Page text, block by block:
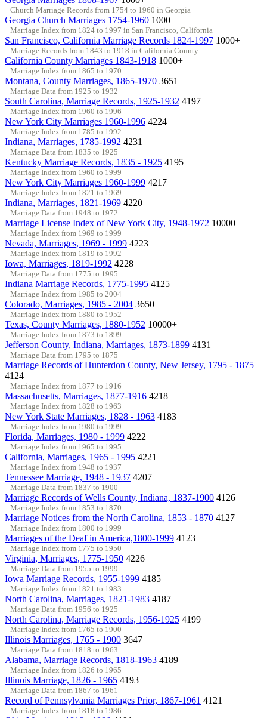
Church Marriage Records from 1754 to 1960 in Georgia
Georgia Church Marriages 1754-1960 1000+
Marriage Index from 1824 to 1997 in San Francisco, California
San Francisco, California Marriage Records 1824-1997 1000+
Marriage Records from 1843 to 1918 in California County
California County Marriages 1843-1918 1000+
Marriage Index from 1865 to 1970
Montana, County Marriages, 1865-1970 3651
Marriage Data from 1925 to 1932
South Carolina, Marriage Records, 1925-1932 4197
Marriage Index from 1960 to 1996
New York City Marriages 1960-1996 4224
Marriage Index from 1785 to 1992
Indiana, Marriages, 1785-1992 4231
Marriage Data from 1835 to 1925
Kentucky Marriage Records, 1835 - 1925 4195
Marriage Index from 1960 to 1999
New York City Marriages 1960-1999 4217
Marriage Index from 1821 to 1969
Indiana, Marriages, 1821-1969 4220
Marriage Data from 1948 to 1972
Marriage License Index of New York City, 1948-1972 10000+
Marriage Index from 1969 to 1999
Nevada, Marriages, 1969 - 1999 4223
Marriage Index from 1819 to 1992
Iowa, Marriages, 1819-1992 4228
Marriage Data from 1775 to 1995
Indiana Marriage Records, 1775-1995 4125
Marriage Index from 1985 to 2004
Colorado, Marriages, 1985 - 2004 3650
Marriage Index from 1880 to 1952
Texas, County Marriages, 1880-1952 10000+
Marriage Index from 1873 to 1899
Jefferson County, Indiana, Marriages, 1873-1899 4131
Marriage Data from 1795 to 1875
Marriage Records of Hunterdon County, New Jersey, 1795 - 1875
4124
Marriage Index from 1877 to 1916
Massachusetts, Marriages, 1877-1916 4218
Marriage Index from 1828 to 1963
New York State Marriages, 1828 - 1963 4183
Marriage Index from 1980 to 1999
Florida, Marriages, 1980 - 1999 4222
Marriage Index from 1965 to 1995
California, Marriages, 1965 - 1995 4221
Marriage Index from 1948 to 1937
Tennessee Marriage, 1948 - 1937 4207
Marriage Data from 1837 to 1900
Marriage Records of Wells County, Indiana, 1837-1900 4126
Marriage Index from 1853 to 1870
Marriage Notices from the North Carolina, 1853 - 1870 4127
Marriage Index from 1800 to 1999
Marriages of the Deaf in America,1800-1999 4123
Marriage Index from 1775 to 1950
Virginia, Marriages, 1775-1950 4226
Marriage Data from 1955 to 1999
Iowa Marriage Records, 1955-1999 4185
Marriage Index from 1821 to 1983
North Carolina, Marriages, 1821-1983 4187
Marriage Data from 1956 to 1925
North Carolina, Marriage Records, 1956-1925 4199
Marriage Index from 1765 to 1900
Illinois Marriages, 1765 - 1900 3647
Marriage Data from 1818 to 1963
Alabama, Marriage Records, 1818-1963 4189
Marriage Index from 1826 to 1965
Illinois Marriage, 1826 - 1965 4193
Marriage Data from 1867 to 1961
Record of Pennsylvania Marriages Prior, 1867-1961 4121
Marriage Index from 1818 to 1986